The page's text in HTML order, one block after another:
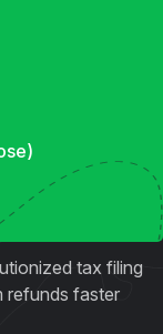
tax filing
refunds faster